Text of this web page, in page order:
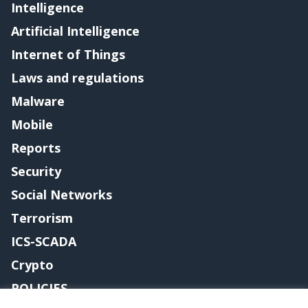
Intelligence
Artificial Intelligence
Internet of Things
Laws and regulations
Malware
Mobile
Reports
Security
Social Networks
Terrorism
ICS-SCADA
Crypto
POLICIES